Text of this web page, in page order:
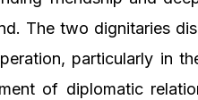
The two dignitaries
particularly in
of diplomatic